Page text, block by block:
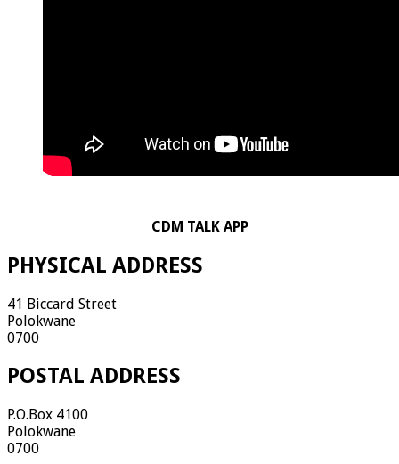
CDM TALK APP
PHYSICAL ADDRESS
41 Biccard Street
Polokwane
0700
POSTAL ADDRESS
P.O.Box 4100
Polokwane
0700